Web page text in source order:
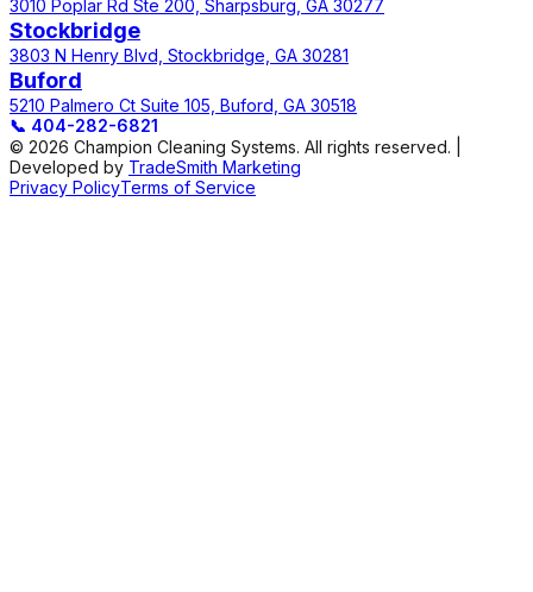
3010 Poplar Rd Ste 200, Sharpsburg, GA 30277
Stockbridge
3803 N Henry Blvd, Stockbridge, GA 30281
Buford
5210 Palmero Ct Suite 105, Buford, GA 30518
📞 404-282-6821
© 2026 Champion Cleaning Systems. All rights reserved. |
Developed by TradeSmith Marketing
Privacy PolicyTerms of Service